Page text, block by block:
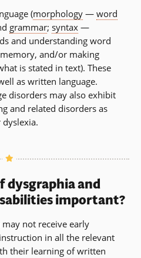
(morphology — word
grammar; syntax —
and understanding word
and/or making
is stated in text). These
as written language.
disorders may also exhibit
and related disorders as
dysgraphia and
important?
not receive early
in all the relevant
their learning of written